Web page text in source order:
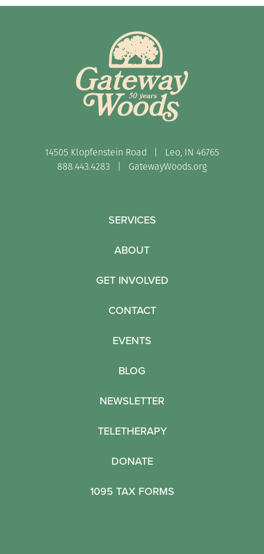
14505 Klopfenstein Road | Leo, IN 46765
888.443.4283 | GatewayWoods.org
SERVICES
ABOUT
GET INVOLVED
CONTACT
EVENTS
BLOG
NEWSLETTER
TELETHERAPY
DONATE
1095 TAX FORMS